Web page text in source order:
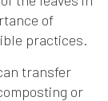
of
practices.
transfer
or